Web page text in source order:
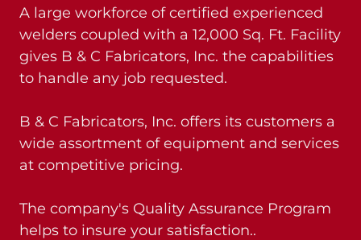
A large workforce of certified experienced
welders coupled with a 12,000 Sq. Ft. Facility
gives B & C Fabricators, Inc. the capabilities
to handle any job requested.
B & C Fabricators, Inc. offers its customers a
wide assortment of equipment and services
at competitive pricing.
The company's Quality Assurance Program
helps to insure your satisfaction..